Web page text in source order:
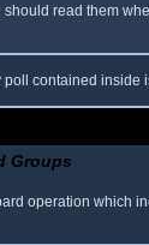
read them
contained
Groups
operation which